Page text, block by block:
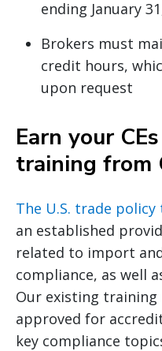
ending January
Brokers must
credit hours,
upon request
Earn your
training from
The U.S. trade policy
an established
related to import
compliance, as well
Our existing training
approved for
key compliance